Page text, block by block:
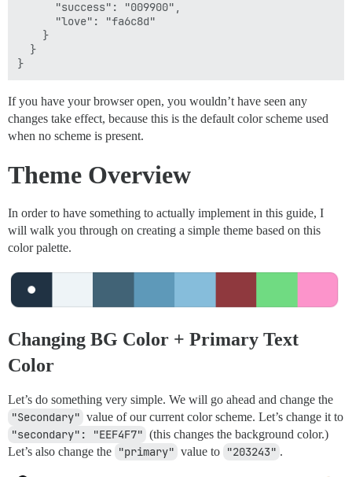
      "success": "009900",
      "love": "fa6c8d"
    }
  }
If you have your browser open, you wouldn’t have seen any
changes take effect, because this is the default color scheme used
when no scheme is present.
Theme Overview
In order to have something to actually implement in this guide, I
will walk you through on creating a simple theme based on this
color palette.
Changing BG Color + Primary Text
Color
Let’s do something very simple. We will go ahead and change the
"Secondary" value of our current color scheme. Let’s change it to
"secondary": "EEF4F7" (this changes the background color.)
Let’s also change the "primary" value to "203243" .